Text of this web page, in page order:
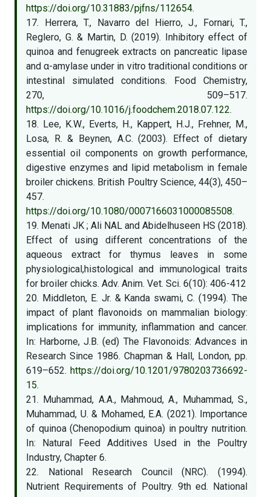
https://doi.org/10.31883/pjfns/112654.
17. Herrera, T., Navarro del Hierro, J., Fornari, T.,
Reglero, G. & Martin, D. (2019). Inhibitory effect of
quinoa and fenugreek extracts on pancreatic lipase
and α-amylase under in vitro traditional conditions or
intestinal simulated conditions. Food Chemistry,
270, 509–517.
https://doi.org/10.1016/j.foodchem.2018.07.122.
18. Lee, K.W., Everts, H., Kappert, H.J., Frehner, M.,
Losa, R. & Beynen, A.C. (2003). Effect of dietary
essential oil components on growth performance,
digestive enzymes and lipid metabolism in female
broiler chickens. British Poultry Science, 44(3), 450–
457.
https://doi.org/10.1080/0007166031000085508.
19. Menati JK ; Ali NAL and Abidelhuseen HS (2018).
Effect of using different concentrations of the
aqueous extract for thymus leaves in some
physiological,histological and immunological traits
for broiler chicks. Adv. Anim. Vet. Sci. 6(10): 406-412
20. Middleton, E. Jr. & Kanda swami, C. (1994). The
impact of plant flavonoids on mammalian biology:
implications for immunity, inflammation and cancer.
In: Harborne, J.B. (ed) The Flavonoids: Advances in
Research Since 1986. Chapman & Hall, London, pp.
619–652. https://doi.org/10.1201/9780203736692-
15.
21. Muhammad, A.A., Mahmoud, A., Muhammad, S.,
Muhammad, U. & Mohamed, E.A. (2021). Importance
of quinoa (Chenopodium quinoa) in poultry nutrition.
In: Natural Feed Additives Used in the Poultry
Industry, Chapter 6.
22. National Research Council (NRC). (1994).
Nutrient Requirements of Poultry. 9th ed. National